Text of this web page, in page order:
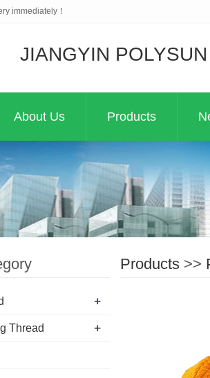
immediately！
JIANGYIN
About Us Products
Products>>
+
Thread +